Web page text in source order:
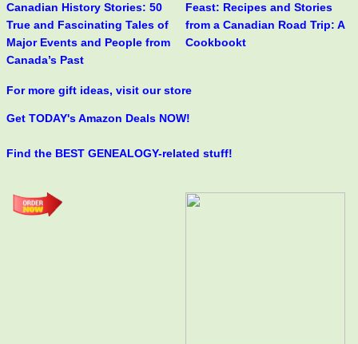
Canadian History Stories: 50
True and Fascinating Tales of
Major Events and People from
Canada’s Past
Feast: Recipes and Stories
from a Canadian Road Trip: A
Cookbookt
For more gift ideas, visit our store
Get TODAY's Amazon Deals NOW!
Find the BEST GENEALOGY-related stuff!